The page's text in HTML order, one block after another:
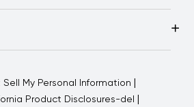
UsUse and CareWarrantyReturn
we support youBlogs - Royal
Sell My Personal Information |
Product Disclosures-del |